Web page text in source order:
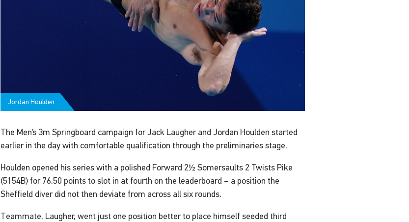
Jordan Houlden
The Men’s 3m Springboard campaign for Jack Laugher and Jordan Houlden started
earlier in the day with comfortable qualification through the preliminaries stage.
Houlden opened his series with a polished Forward 2½ Somersaults 2 Twists Pike
(5154B) for 76.50 points to slot in at fourth on the leaderboard – a position the
Sheffield diver did not then deviate from across all six rounds.
Teammate, Laugher, went just one position better to place himself seeded third